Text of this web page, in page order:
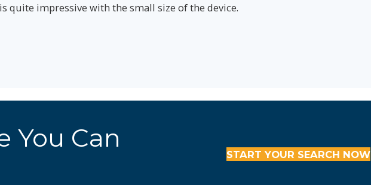
quite impressive with the small size of the device.
You Can
START YOUR SEARCH NOW